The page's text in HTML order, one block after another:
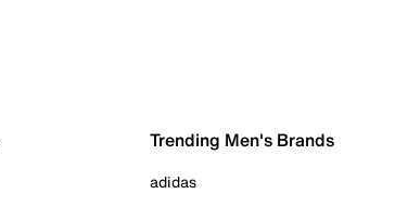
Trending Men's Brands
adidas